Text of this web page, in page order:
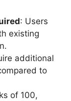
: Users
existing
additional
to
of 100,